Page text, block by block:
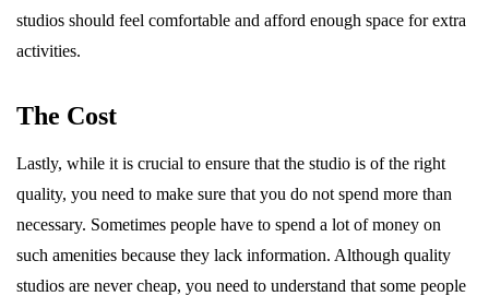
studios should feel comfortable and afford enough space for extra
activities.
The Cost
Lastly, while it is crucial to ensure that the studio is of the right
quality, you need to make sure that you do not spend more than
necessary. Sometimes people have to spend a lot of money on
such amenities because they lack information. Although quality
studios are never cheap, you need to understand that some people